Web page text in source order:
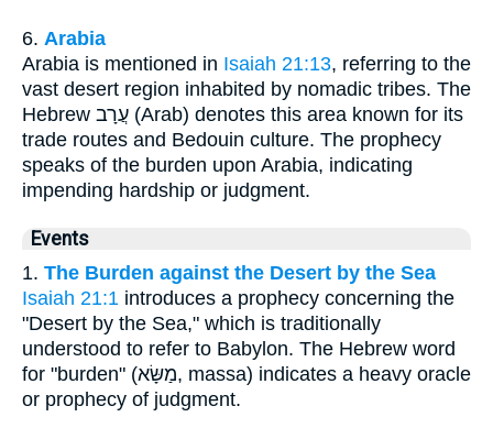
6. Arabia
Arabia is mentioned in Isaiah 21:13, referring to the
vast desert region inhabited by nomadic tribes. The
Hebrew עֲרָב (Arab) denotes this area known for its
trade routes and Bedouin culture. The prophecy
speaks of the burden upon Arabia, indicating
impending hardship or judgment.
Events
1. The Burden against the Desert by the Sea
Isaiah 21:1 introduces a prophecy concerning the
"Desert by the Sea," which is traditionally
understood to refer to Babylon. The Hebrew word
for "burden" (מַשָּׂא, massa) indicates a heavy oracle
or prophecy of judgment.